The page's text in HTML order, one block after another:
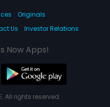
Originals
Us Investor Relations
Now Apps!
All rights reserved.